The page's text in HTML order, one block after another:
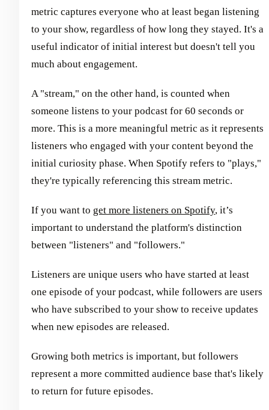
metric captures everyone who at least began listening
to your show, regardless of how long they stayed. It's a
useful indicator of initial interest but doesn't tell you
much about engagement.
A "stream," on the other hand, is counted when
someone listens to your podcast for 60 seconds or
more. This is a more meaningful metric as it represents
listeners who engaged with your content beyond the
initial curiosity phase. When Spotify refers to "plays,"
they're typically referencing this stream metric.
If you want to get more listeners on Spotify, it’s
important to understand the platform's distinction
between "listeners" and "followers."
Listeners are unique users who have started at least
one episode of your podcast, while followers are users
who have subscribed to your show to receive updates
when new episodes are released.
Growing both metrics is important, but followers
represent a more committed audience base that's likely
to return for future episodes.